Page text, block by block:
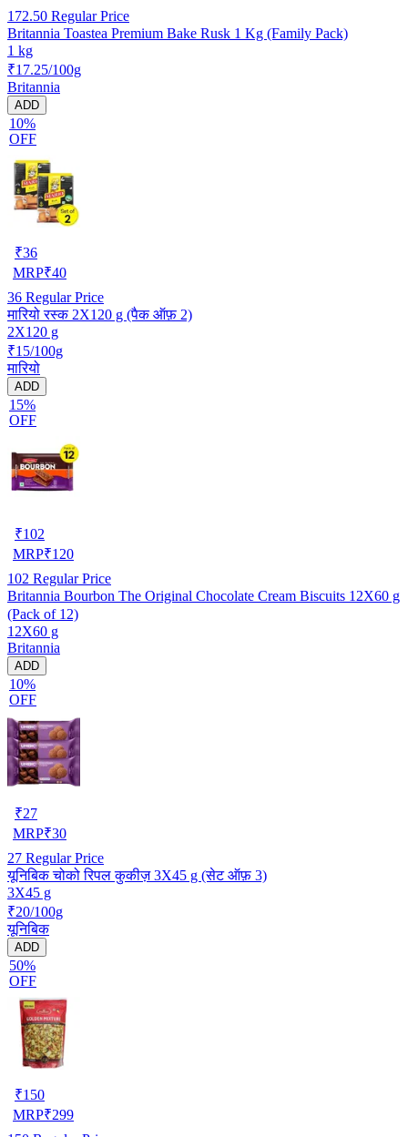
172.50 Regular Price
Britannia Toastea Premium Bake Rusk 1 Kg (Family Pack)
1 kg
₹17.25/100g
Britannia
ADD
10%
OFF
₹36
MRP₹40
36 Regular Price
मारियो रस्क 2X120 g (पैक ऑफ़ 2)
2X120 g
₹15/100g
मारियो
ADD
15%
OFF
₹102
MRP₹120
102 Regular Price
Britannia Bourbon The Original Chocolate Cream Biscuits 12X60 g
(Pack of 12)
12X60 g
Britannia
ADD
10%
OFF
₹27
MRP₹30
27 Regular Price
यूनिबिक चोको रिपल कुकीज़ 3X45 g (सेट ऑफ़ 3)
3X45 g
₹20/100g
यूनिबिक
ADD
50%
OFF
₹150
MRP₹299